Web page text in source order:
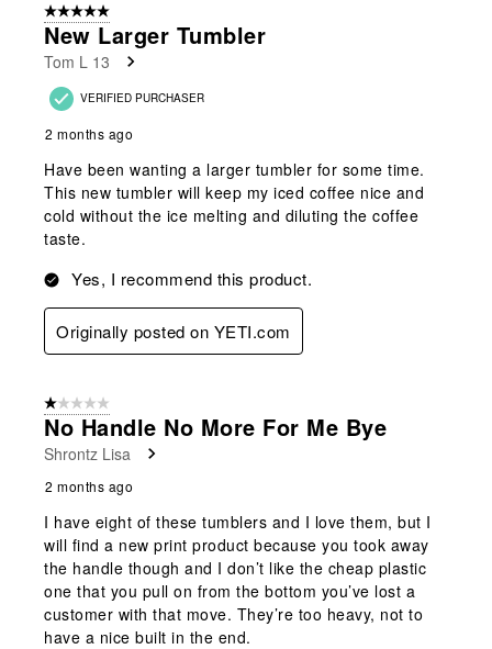
5 out of 5 stars.
New Larger Tumbler
Tom L 13
VERIFIED PURCHASER
2 months ago
Have been wanting a larger tumbler for some time.
This new tumbler will keep my iced coffee nice and
cold without the ice melting and diluting the coffee
taste.
Yes, I recommend this product.
Originally posted on YETI.com
1 out of 5 stars.
No Handle No More For Me Bye
Shrontz Lisa
2 months ago
I have eight of these tumblers and I love them, but I
will find a new print product because you took away
the handle though and I don’t like the cheap plastic
one that you pull on from the bottom you’ve lost a
customer with that move. They’re too heavy, not to
have a nice built in the end.